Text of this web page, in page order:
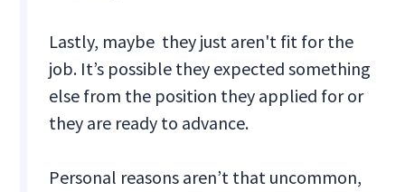
Lastly, maybe they just aren't fit for the
job. It’s possible they expected something
else from the position they applied for or
they are ready to advance.
Personal reasons aren’t that uncommon,